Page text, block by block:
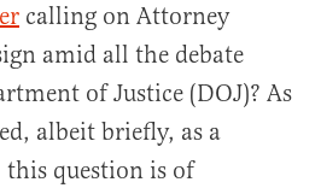
calling on Attorney
amid all the debate
of Justice (DOJ)? As
albeit briefly, as a
this question is of